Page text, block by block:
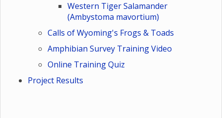
Western Tiger Salamander
(Ambystoma mavortium)
Calls of Wyoming's Frogs & Toads
Amphibian Survey Training Video
Online Training Quiz
Project Results